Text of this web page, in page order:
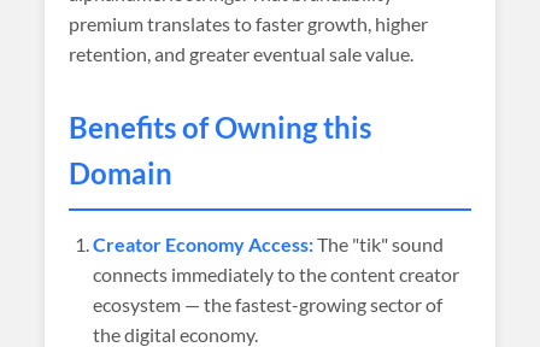
premium translates to faster growth, higher
retention, and greater eventual sale value.
Benefits of Owning this
Domain
Creator Economy Access:The "tik" sound
connects immediately to the content creator
ecosystem — the fastest-growing sector of
the digital economy.